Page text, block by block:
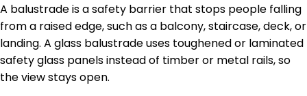
A balustrade is a safety barrier that stops people falling
from a raised edge, such as a balcony, staircase, deck, or
landing. A glass balustrade uses toughened or laminated
safety glass panels instead of timber or metal rails, so
the view stays open.